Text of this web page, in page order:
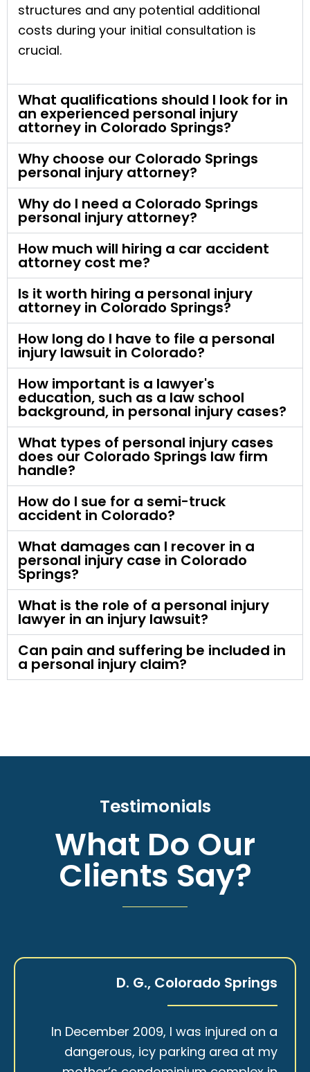
structures and any potential additional
costs during your initial consultation is
crucial.
What qualifications should I look for in
an experienced personal injury
attorney in Colorado Springs?
Why choose our Colorado Springs
personal injury attorney?
Why do I need a Colorado Springs
personal injury attorney?
How much will hiring a car accident
attorney cost me?
Is it worth hiring a personal injury
attorney in Colorado Springs?
How long do I have to file a personal
injury lawsuit in Colorado?
How important is a lawyer's
education, such as a law school
background, in personal injury cases?
What types of personal injury cases
does our Colorado Springs law firm
handle?
How do I sue for a semi-truck
accident in Colorado?
What damages can I recover in a
personal injury case in Colorado
Springs?
What is the role of a personal injury
lawyer in an injury lawsuit?
Can pain and suffering be included in
a personal injury claim?
Testimonials
What Do Our
Clients Say?
D. G., Colorado Springs
In December 2009, I was injured on a
dangerous, icy parking area at my